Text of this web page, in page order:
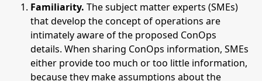
Familiarity. The subject matter experts (SMEs)
that develop the concept of operations are
intimately aware of the proposed ConOps
details. When sharing ConOps information, SMEs
either provide too much or too little information,
because they make assumptions about the